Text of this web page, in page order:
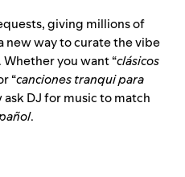
giving millions of
new way to curate the vibe
you want “clásicos
“canciones tranqui para
ask DJ for music to match
.